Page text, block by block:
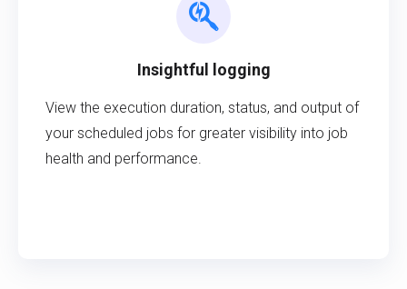
Insightful logging
View the execution duration, status, and output of
your scheduled jobs for greater visibility into job
health and performance.